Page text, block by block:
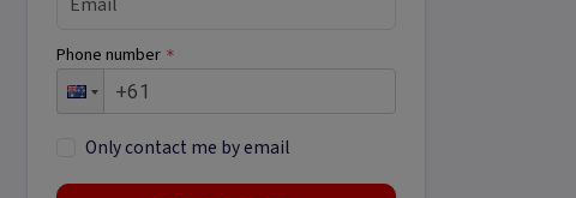
Phone number *
Only contact me by email